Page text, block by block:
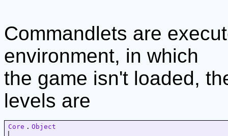
Commandlets are
environment, in which
the game isn't loaded,
levels are
Core . Object